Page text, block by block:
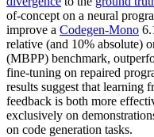
of-concept on a neural
improve a Codegen-Mono
relative (and 10% absolute)
(MBPP) benchmark,
fine-tuning on repaired
results suggest that learning
feedback is both more
exclusively on
on code generation tasks.